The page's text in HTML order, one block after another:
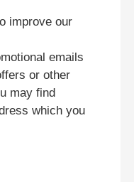
improve our
emails
or other
may find
which you